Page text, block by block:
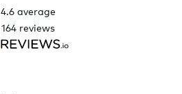
4.6 average
164 reviews